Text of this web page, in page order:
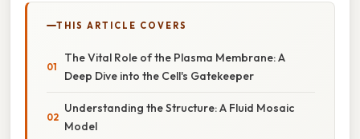
THIS ARTICLE COVERS
The Vital Role of the Plasma Membrane: A
Deep Dive into the Cell's Gatekeeper
Understanding the Structure: A Fluid Mosaic
Model